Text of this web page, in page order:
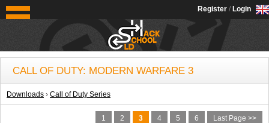
OldSchoolHack
Register / Login
CALL OF DUTY: MODERN WARFARE 3
Downloads › Call of Duty Series
1 2 3 4 5 6 Last Page >>